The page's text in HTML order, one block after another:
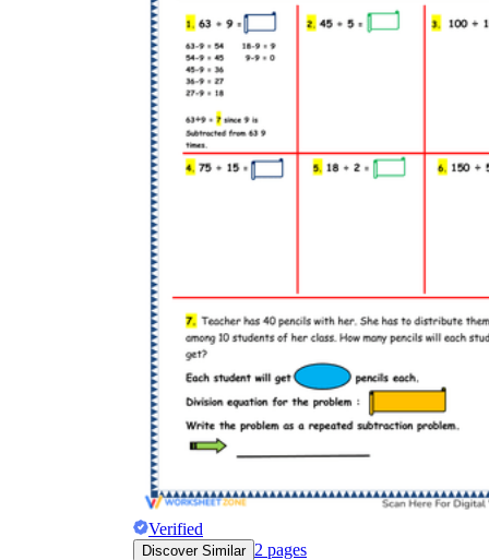
Verified
Discover Similar 2 pages